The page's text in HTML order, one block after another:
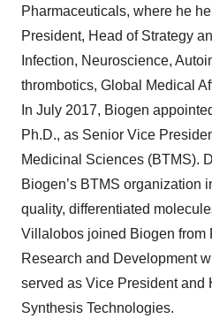
Pharmaceuticals, where he
President, Head of Strategy
Infection, Neuroscience,
thrombotics, Global Medical
In July 2017, Biogen
Ph.D., as Senior Vice
Medicinal Sciences (BTMS).
Biogen’s BTMS organization
quality, differentiated
Villalobos joined Biogen from
Research and Development
served as Vice President and
Synthesis Technologies.